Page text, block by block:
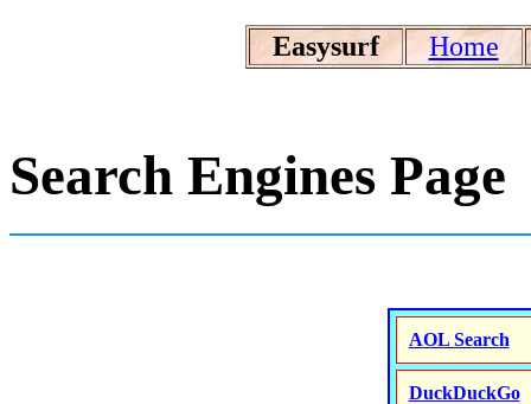
Easysurf Home
Search Engines Page
AOL Search
DuckDuckGo